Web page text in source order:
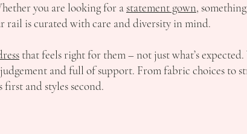
you are looking for a statement gown,
rail is curated with care and diversity in mind.
that feels right for them – not just what’s expected.
and full of support. From fabric choices to
first and styles second.